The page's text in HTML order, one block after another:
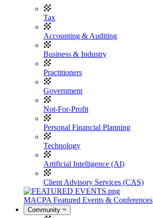
Tax
Accounting & Auditing
Business & Industry
Practitioners
Government
Not-For-Profit
Personal Financial Planning
Technology
Artificial Intelligence (AI)
Client Advisory Services (CAS)
MACPA Featured Events & Conferences
Community